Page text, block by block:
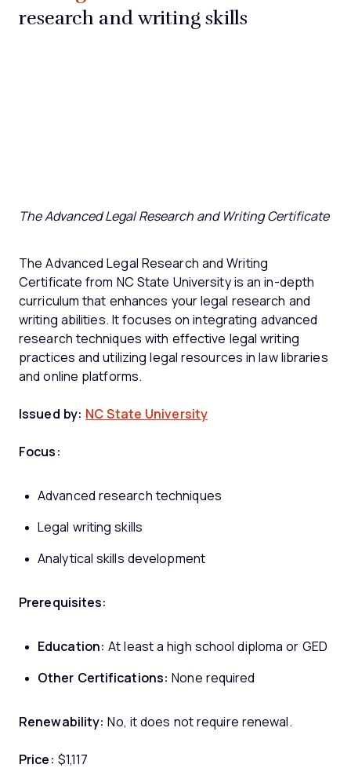
research and writing skills
The Advanced Legal Research and Writing Certificate
The Advanced Legal Research and Writing
Certificate from NC State University is an in-depth
curriculum that enhances your legal research and
writing abilities. It focuses on integrating advanced
research techniques with effective legal writing
practices and utilizing legal resources in law libraries
and online platforms.
Issued by: NC State University
Focus:
Advanced research techniques
Legal writing skills
Analytical skills development
Prerequisites:
Education: At least a high school diploma or GED
Other Certifications: None required
Renewability: No, it does not require renewal.
Price: $1,117